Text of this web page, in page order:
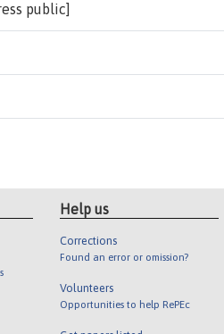
public]
Help us
Corrections
Found an error or omission?
Volunteers
Opportunities to help RePEc